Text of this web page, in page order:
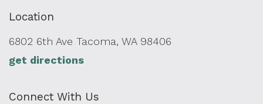
Location
6802 6th Ave Tacoma, WA 98406
get directions
Connect With Us